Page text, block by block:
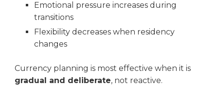
Emotional pressure increases during
transitions
Flexibility decreases when residency
changes
Currency planning is most effective when it is
gradual and deliberate, not reactive.